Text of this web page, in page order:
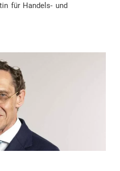
für Handels- und